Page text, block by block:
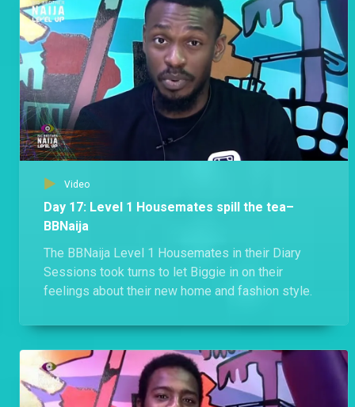
Video
Day 17: Level 1 Housemates spill the tea–
BBNaija
The BBNaija Level 1 Housemates in their Diary
Sessions took turns to let Biggie in on their
feelings about their new home and fashion style.